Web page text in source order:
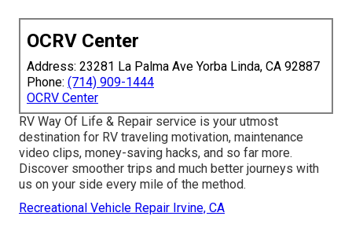
OCRV Center
Address: 23281 La Palma Ave Yorba Linda, CA 92887
Phone: (714) 909-1444
OCRV Center
RV Way Of Life & Repair service is your utmost
destination for RV traveling motivation, maintenance
video clips, money-saving hacks, and so far more.
Discover smoother trips and much better journeys with
us on your side every mile of the method.
Recreational Vehicle Repair Irvine, CA